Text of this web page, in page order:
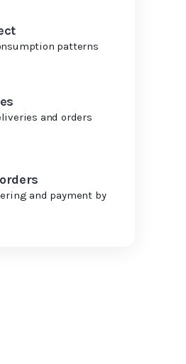
patterns
and orders
and payment by